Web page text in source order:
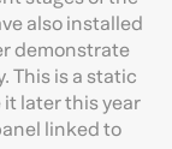
also installed
demonstrate
This is a static
later this year
linked to